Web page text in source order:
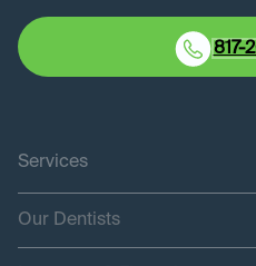
817-
Services
Our Dentists